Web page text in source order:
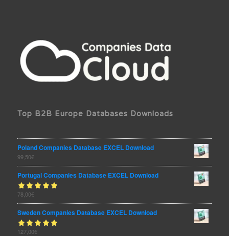
Top B2B Europe Databases Downloads
Poland Companies Database EXCEL Download
99,50€
Portugal Companies Database EXCEL Download
Rated
of 5
78,00€
Sweden Companies Database EXCEL Download
Rated5.00
127,00€